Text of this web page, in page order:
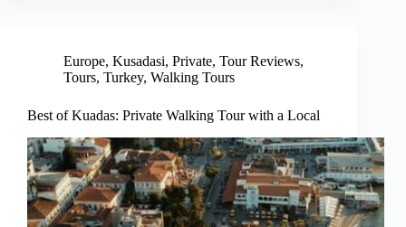
Europe, Kusadasi, Private, Tour Reviews,
Tours, Turkey, Walking Tours
Best of Kuadas: Private Walking Tour with a Local